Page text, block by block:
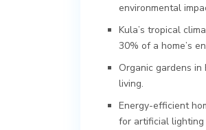
environmental
Kula’s tropical
30% of a home’s
Organic gardens
living.
Energy-efficient
for artificial lighting